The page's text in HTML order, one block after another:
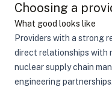
Choosing a
What good looks like
Providers with a strong
direct relationships with
nuclear supply chain
engineering